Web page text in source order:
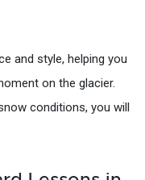
and style, helping you
on the glacier.
conditions, you will